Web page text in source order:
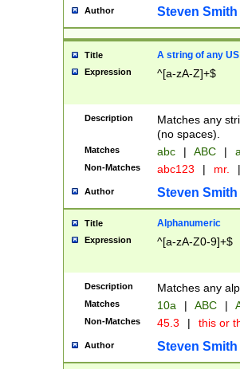
Author Steven Smith
Title A string of any
Expression ^[a-zA-Z]+$
Description
Matches any
(no spaces).
Matches abc | ABC |
Non-Matches abc123 | mr. |
Author Steven Smith
Title Alphanumeric
Expression ^[a-zA-Z0-9]+$
Description Matches any
Matches 10a | ABC |
Non-Matches 45.3 | this or
Author Steven Smith